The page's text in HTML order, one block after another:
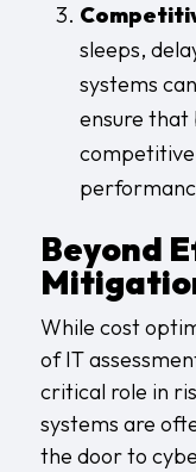
sleeps,
systems
ensure that
Beyond
While cost
of IT
critical role in
systems are
the door to